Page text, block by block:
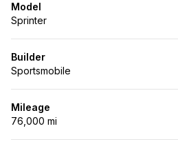
Model
Sprinter
Builder
Sportsmobile
Mileage
76,000 mi